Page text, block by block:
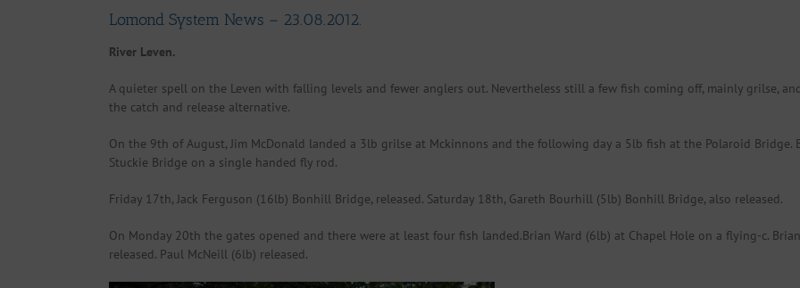
Lomond System News – 23.08.2012.
River Leven.
A quieter spell on the Leven with falling levels and fewer anglers out. Nevertheless still a few fish coming off, mainly grilse,
the catch and release alternative.
On the 9th of August, Jim McDonald landed a 3lb grilse at Mckinnons and the following day a 5lb fish at the Polaroid Bridge.
Stuckie Bridge on a single handed fly rod.
Friday 17th, Jack Ferguson (16lb) Bonhill Bridge, released. Saturday 18th, Gareth Bourhill (5lb) Bonhill Bridge, also released.
On Monday 20th the gates opened and there were at least four fish landed.Brian Ward (6lb) at Chapel Hole on a flying-c.
released. Paul McNeill (6lb) released.